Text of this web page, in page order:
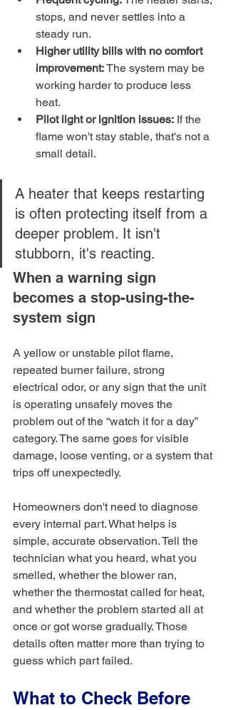
stops, and never settles into a
steady run.
Higher utility bills with no comfort
improvement: The system may be
working harder to produce less
heat.
Pilot light or ignition issues: If the
flame won't stay stable, that's not a
small detail.
A heater that keeps restarting
is often protecting itself from a
deeper problem. It isn't
stubborn, it's reacting.
When a warning sign
becomes a stop-using-the-
system sign
A yellow or unstable pilot flame,
repeated burner failure, strong
electrical odor, or any sign that the unit
is operating unsafely moves the
problem out of the “watch it for a day”
category. The same goes for visible
damage, loose venting, or a system that
trips off unexpectedly.
Homeowners don't need to diagnose
every internal part. What helps is
simple, accurate observation. Tell the
technician what you heard, what you
smelled, whether the blower ran,
whether the thermostat called for heat,
and whether the problem started all at
once or got worse gradually. Those
details often matter more than trying to
guess which part failed.
What to Check Before